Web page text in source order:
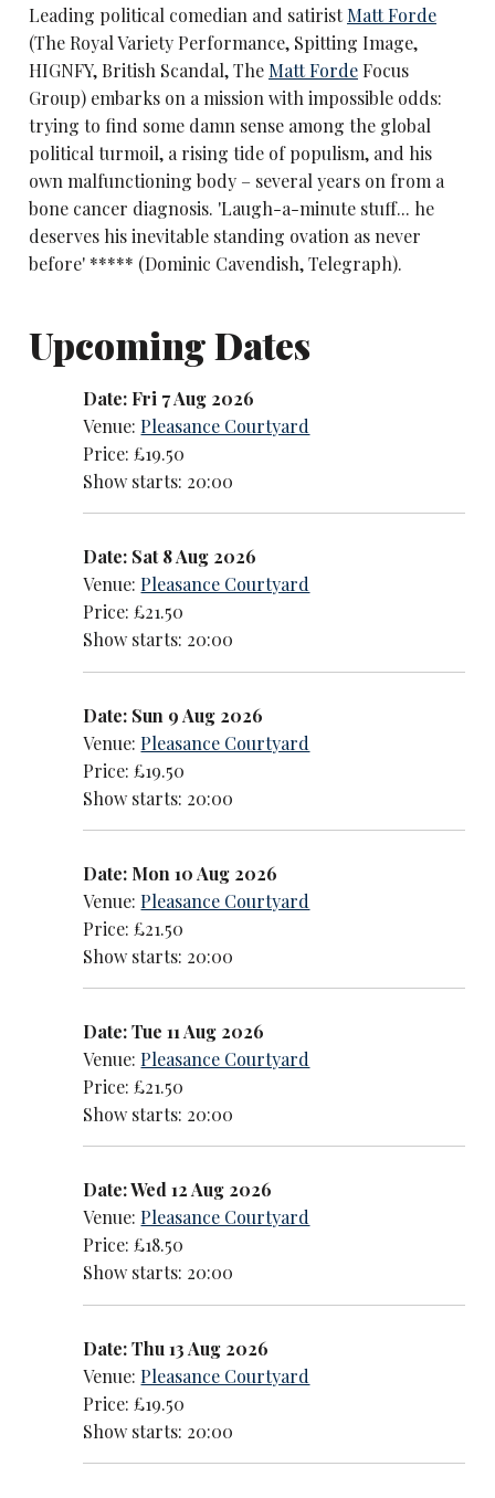
Leading political comedian and satiristMatt Forde
(The Royal Variety Performance, Spitting Image,
HIGNFY, British Scandal, The Matt FordeFocus
Group) embarks on a mission with impossible odds:
trying to find some damn sense among the global
political turmoil, a rising tide of populism, and his
own malfunctioning body – several years on from a
bone cancer diagnosis. 'Laugh-a-minute stuff... he
deserves his inevitable standing ovation as never
before' ***** (Dominic Cavendish, Telegraph).
Upcoming Dates
Date: Fri 7 Aug 2026
Venue:Pleasance Courtyard
Price: £19.50
Show starts: 20:00
Date: Sat 8 Aug 2026
Venue:Pleasance Courtyard
Price: £21.50
Show starts: 20:00
Date: Sun 9 Aug 2026
Venue: Pleasance Courtyard
Price: £19.50
Show starts: 20:00
Date: Mon 10 Aug 2026
Venue: Pleasance Courtyard
Price: £21.50
Show starts: 20:00
Date: Tue 11 Aug 2026
Venue: Pleasance Courtyard
Price: £21.50
Show starts: 20:00
Date: Wed 12 Aug 2026
Venue:Pleasance Courtyard
Price: £18.50
Show starts: 20:00
Date: Thu 13 Aug 2026
Venue: Pleasance Courtyard
Price: £19.50
Show starts: 20:00